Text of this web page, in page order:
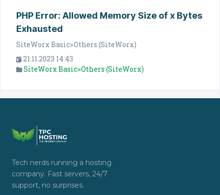
PHP Error: Allowed Memory Size of x Bytes
Exhausted
SiteWorx Basic>Others (SiteWorx)
21.11.2023 14:43
SiteWorx Basic>Others (SiteWorx)
Tech nerds running a hosting
company. Fast servers, 24/7
support, no surprises.